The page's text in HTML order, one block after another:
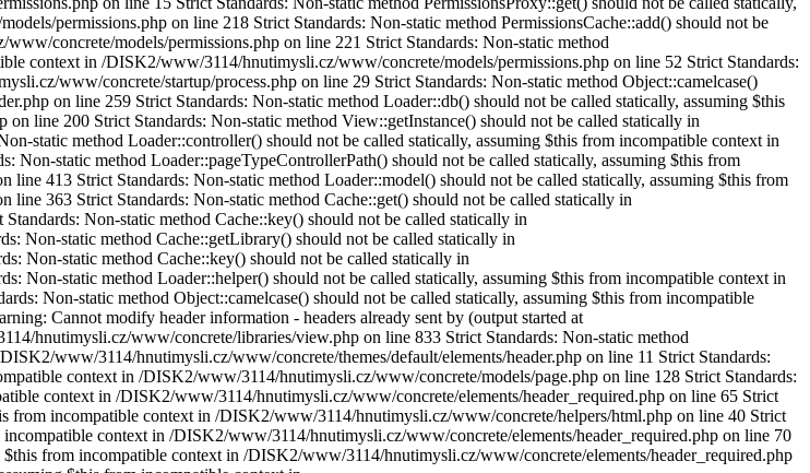
permissions.php on line 218 Strict Standards: Non-static method PermissionsCache::add() should not be
concrete/models/permissions.php on line 221 Strict Standards: Non-static method
context in /DISK2/www/3114/hnutimysli.cz/www/concrete/models/permissions.php on line 52 Strict Standards:
www/concrete/startup/process.php on line 29 Strict Standards: Non-static method Object::camelcase()
on line 259 Strict Standards: Non-static method Loader::db() should not be called statically, assuming $this
line 200 Strict Standards: Non-static method View::getInstance() should not be called statically in
static method Loader::controller() should not be called statically, assuming $this from incompatible context in
static method Loader::pageTypeControllerPath() should not be called statically, assuming $this from
413 Strict Standards: Non-static method Loader::model() should not be called statically, assuming $this from
363 Strict Standards: Non-static method Cache::get() should not be called statically in
Non-static method Cache::key() should not be called statically in
Non-static method Cache::getLibrary() should not be called statically in
Non-static method Cache::key() should not be called statically in
static method Loader::helper() should not be called statically, assuming $this from incompatible context in
Non-static method Object::camelcase() should not be called statically, assuming $this from incompatible
Cannot modify header information - headers already sent by (output started at
hnutimysli.cz/www/concrete/libraries/view.php on line 833 Strict Standards: Non-static method
www/3114/hnutimysli.cz/www/concrete/themes/default/elements/header.php on line 11 Strict Standards:
context in /DISK2/www/3114/hnutimysli.cz/www/concrete/models/page.php on line 128 Strict Standards:
context in /DISK2/www/3114/hnutimysli.cz/www/concrete/elements/header_required.php on line 65 Strict
from incompatible context in /DISK2/www/3114/hnutimysli.cz/www/concrete/helpers/html.php on line 40 Strict
context in /DISK2/www/3114/hnutimysli.cz/www/concrete/elements/header_required.php on line 70
from incompatible context in /DISK2/www/3114/hnutimysli.cz/www/concrete/elements/header_required.php